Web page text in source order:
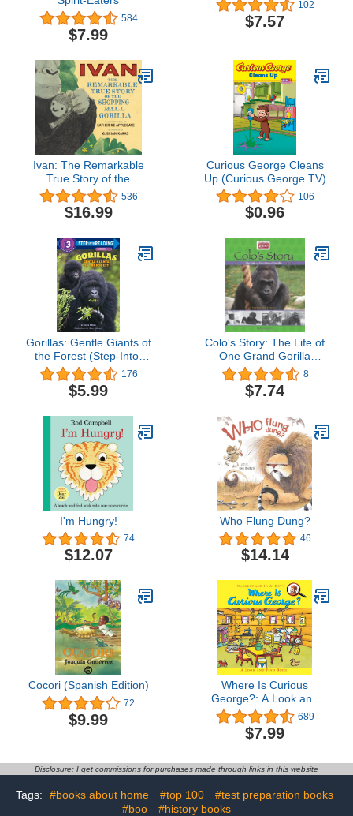
584
$7.99
102
$7.57
Ivan: The Remarkable
True Story of the
Shopping Mall Gorilla
536
$16.99
Curious George Cleans
Up (Curious George TV)
106
$0.96
Gorillas: Gentle Giants of
the Forest (Step-Into-
Reading, Step 3)176
$5.99
Colo's Story: The Life of
One Grand Gorilla
(Columbus Zoo Books for
Young Readers
Collection)
8
$7.74
I'm Hungry!
74
$12.07
Who Flung Dung?
46
$14.14
Cocori (Spanish Edition)
72
$9.99
Where Is Curious
George?: A Look and
Find Book
689
$7.99
Disclosure: I get commissions for purchases made through links in this website
Tags: #books about home #top 100
#test preparation books
#boo
#history books